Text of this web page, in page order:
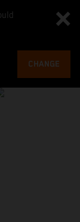
CHANGE